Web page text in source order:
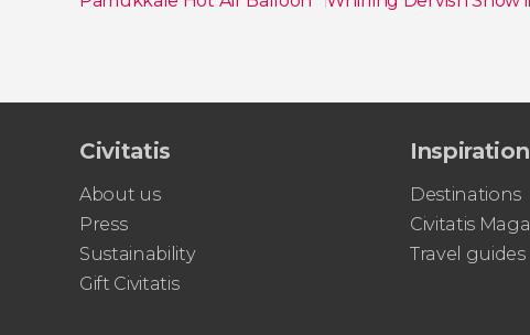
Civitatis
About us
Press
Sustainability
Gift Civitatis
Inspiration
Destinations
Civitatis
Travel guides